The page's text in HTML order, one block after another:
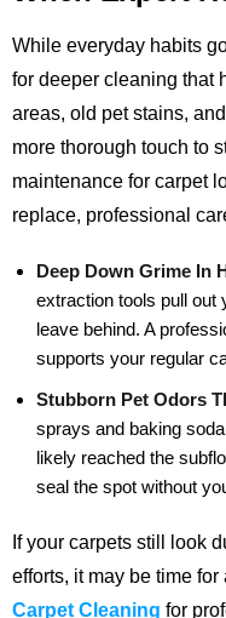
While everyday habits
for deeper cleaning that
areas, old pet stains,
more thorough touch to
maintenance for carpet
replace, professional
Deep Down Grime In
extraction tools pull out
leave behind. A
supports your regular
Stubborn Pet Odors
sprays and baking
likely reached the
seal the spot without
If your carpets still look
efforts, it may be time for
Carpet Cleaning for